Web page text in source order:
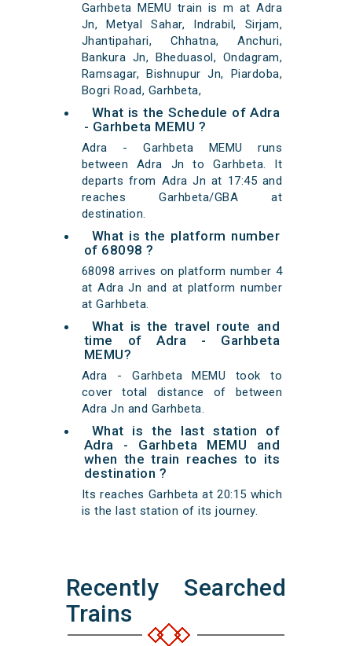
Garhbeta MEMU train is m at Adra
Jn, Metyal Sahar, Indrabil, Sirjam,
Jhantipahari, Chhatna, Anchuri,
Bankura Jn, Bheduasol, Ondagram,
Ramsagar, Bishnupur Jn, Piardoba,
Bogri Road, Garhbeta,
What is the Schedule of Adra
- Garhbeta MEMU ?
Adra - Garhbeta MEMU runs
between Adra Jn to Garhbeta. It
departs from Adra Jn at 17:45 and
reaches Garhbeta/GBA at
destination.
What is the platform number
of 68098 ?
68098 arrives on platform number 4
at Adra Jn and at platform number
at Garhbeta.
What is the travel route and
time of Adra - Garhbeta
MEMU?
Adra - Garhbeta MEMU took to
cover total distance of between
Adra Jn and Garhbeta.
What is the last station of
Adra - Garhbeta MEMU and
when the train reaches to its
destination ?
Its reaches Garhbeta at 20:15 which
is the last station of its journey.
Recently Searched
Trains